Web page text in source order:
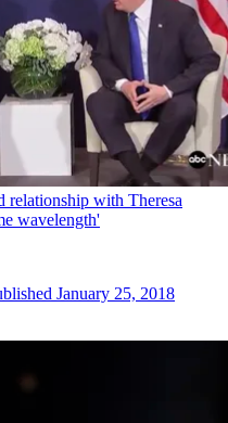
relationship with Theresa
wavelength'
January 25, 2018